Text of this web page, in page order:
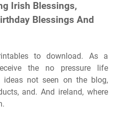
Irish Blessings,
Blessings And
to download. As a
the no pressure life
ideas not seen on the blog,
and. And ireland, where